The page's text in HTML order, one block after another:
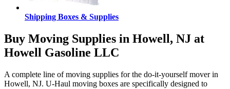
Shipping Boxes & Supplies
Buy Moving Supplies in Howell, NJ at
Howell Gasoline LLC
A complete line of moving supplies for the do-it-yourself mover in
Howell, NJ. U-Haul moving boxes are specifically designed to